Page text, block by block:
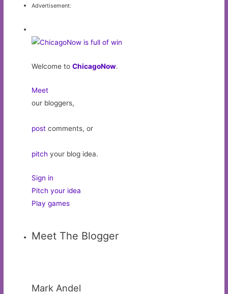
Advertisement:
Welcome toChicagoNow.
Meet
our bloggers,
post comments, or
pitch your blog idea.
Sign in
Pitch your idea
Play games
Meet The Blogger
Mark Andel